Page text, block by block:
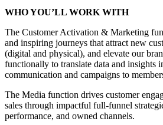
WHO YOU’LL WORK WITH
The Customer Activation & Marketing
and inspiring journeys that attract new
(digital and physical), and elevate our
functionally to translate data and insights
communication and campaigns to
The Media function drives customer
sales through impactful full-funnel
performance, and owned channels.